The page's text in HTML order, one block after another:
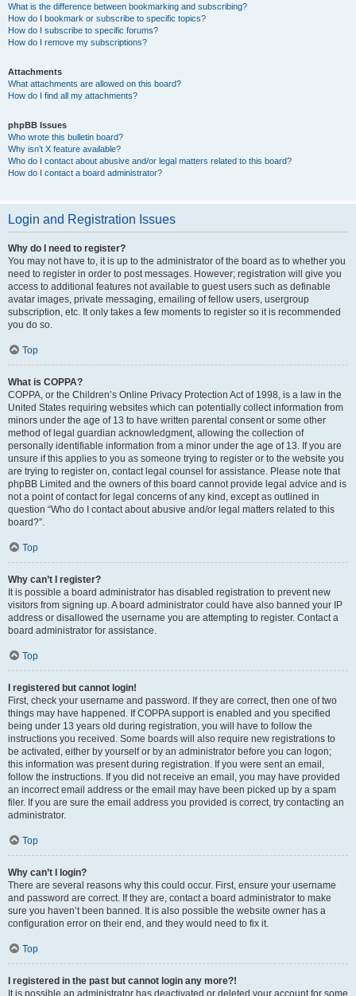
What is the difference between bookmarking and subscribing?
How do I bookmark or subscribe to specific topics?
How do I subscribe to specific forums?
How do I remove my subscriptions?
Attachments
What attachments are allowed on this board?
How do I find all my attachments?
phpBB Issues
Who wrote this bulletin board?
Why isn’t X feature available?
Who do I contact about abusive and/or legal matters related to this board?
How do I contact a board administrator?
Login and Registration Issues
Why do I need to register?
You may not have to, it is up to the administrator of the board as to whether you
need to register in order to post messages. However; registration will give you
access to additional features not available to guest users such as definable
avatar images, private messaging, emailing of fellow users, usergroup
subscription, etc. It only takes a few moments to register so it is recommended
you do so.
Top
What is COPPA?
COPPA, or the Children’s Online Privacy Protection Act of 1998, is a law in the
United States requiring websites which can potentially collect information from
minors under the age of 13 to have written parental consent or some other
method of legal guardian acknowledgment, allowing the collection of
personally identifiable information from a minor under the age of 13. If you are
unsure if this applies to you as someone trying to register or to the website you
are trying to register on, contact legal counsel for assistance. Please note that
phpBB Limited and the owners of this board cannot provide legal advice and is
not a point of contact for legal concerns of any kind, except as outlined in
question “Who do I contact about abusive and/or legal matters related to this
board?”.
Top
Why can’t I register?
It is possible a board administrator has disabled registration to prevent new
visitors from signing up. A board administrator could have also banned your IP
address or disallowed the username you are attempting to register. Contact a
board administrator for assistance.
Top
I registered but cannot login!
First, check your username and password. If they are correct, then one of two
things may have happened. If COPPA support is enabled and you specified
being under 13 years old during registration, you will have to follow the
instructions you received. Some boards will also require new registrations to
be activated, either by yourself or by an administrator before you can logon;
this information was present during registration. If you were sent an email,
follow the instructions. If you did not receive an email, you may have provided
an incorrect email address or the email may have been picked up by a spam
filer. If you are sure the email address you provided is correct, try contacting an
administrator.
Top
Why can’t I login?
There are several reasons why this could occur. First, ensure your username
and password are correct. If they are, contact a board administrator to make
sure you haven’t been banned. It is also possible the website owner has a
configuration error on their end, and they would need to fix it.
Top
I registered in the past but cannot login any more?!
It is possible an administrator has deactivated or deleted your account for some